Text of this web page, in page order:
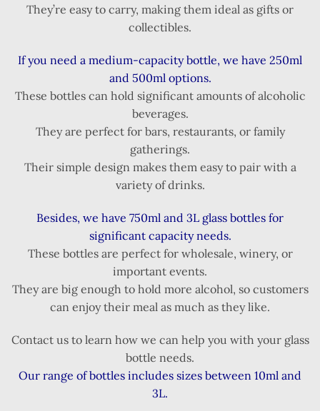
They’re easy to carry, making them ideal as gifts or
collectibles.
If you need a medium-capacity bottle, we have 250ml
and 500ml options.
These bottles can hold significant amounts of alcoholic
beverages.
They are perfect for bars, restaurants, or family
gatherings.
Their simple design makes them easy to pair with a
variety of drinks.
Besides, we have 750ml and 3L glass bottles for
significant capacity needs.
These bottles are perfect for wholesale, winery, or
important events.
They are big enough to hold more alcohol, so customers
can enjoy their meal as much as they like.
Contact us to learn how we can help you with your glass
bottle needs.
Our range of bottles includes sizes between 10ml and
3L.